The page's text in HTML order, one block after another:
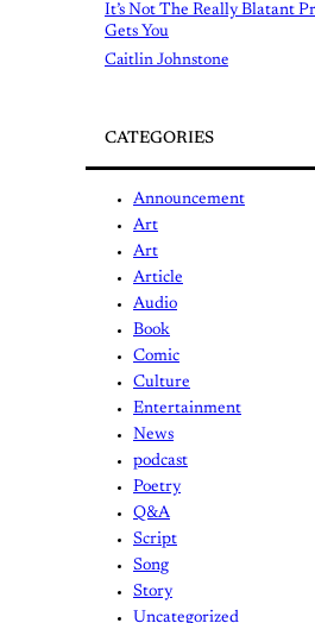
It’s Not The Really Blatant
Gets You
Caitlin Johnstone
CATEGORIES
Announcement
Art
Art
Article
Audio
Book
Comic
Culture
Entertainment
News
podcast
Poetry
Q&A
Script
Song
Story
Uncategorized